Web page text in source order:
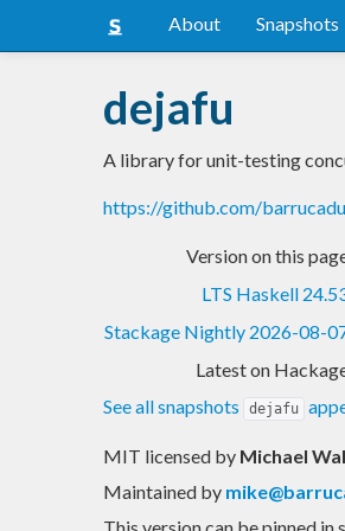
About Snapshots
dejafu
A library for unit-testing
https://github.com/
Version on this
LTS Haskell
Stackage Nightly 2026-08-
Latest on
See all snapshots
dejafu
MIT licensed by Michael
Maintained by